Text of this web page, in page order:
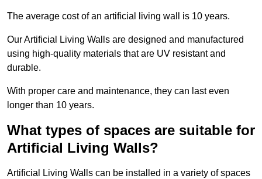
The average cost of an artificial living wall is 10 years.
Our Artificial Living Walls are designed and manufactured
using high-quality materials that are UV resistant and
durable.
With proper care and maintenance, they can last even
longer than 10 years.
What types of spaces are suitable for
Artificial Living Walls?
Artificial Living Walls can be installed in a variety of spaces